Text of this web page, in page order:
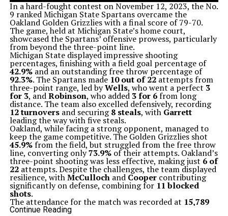
In a hard-fought contest on November 12, 2023, the No.
9 ranked Michigan State Spartans overcame the
Oakland Golden Grizzlies with a final score of 79-70.
The game, held at Michigan State’s home court,
showcased the Spartans’ offensive prowess, particularly
from beyond the three-point line.
Michigan State displayed impressive shooting
percentages, finishing with a field goal percentage of
42.9%and an outstanding free throw percentage of
92.3%. The Spartans made 10 out of 22attempts from
three-point range, led byWells, who went a perfect 3
for 3, andRobinson, who added 3 for 6from long
distance. The team also excelled defensively, recording
12 turnoversand securing8 steals, with Garrett
leading the way with five steals.
Oakland, while facing a strong opponent, managed to
keep the game competitive. The Golden Grizzlies shot
45.9%from the field, but struggled from the free throw
line, converting only73.9%of their attempts. Oakland’s
three-point shooting was less effective, making just 6 of
22attempts. Despite the challenges, the team displayed
resilience, withMcCullochand Coopercontributing
significantly on defense, combining for 11 blocked
shots.
The attendance for the match was recorded at 15,789
fans, creating an electrifying atmosphere in the arena.
Continue Reading